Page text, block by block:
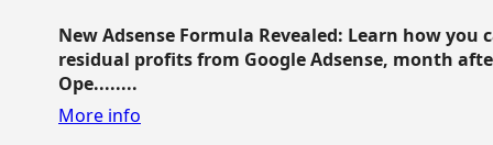
New Adsense Formula Revealed: Learn how
residual profits from Google Adsense, month
Ope........
More info